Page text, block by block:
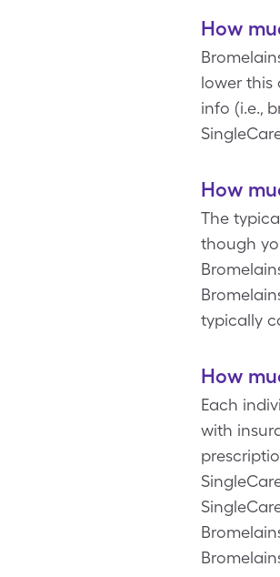
How
lower this
info (i.e.,
How
The
though
typically
How
Each
with